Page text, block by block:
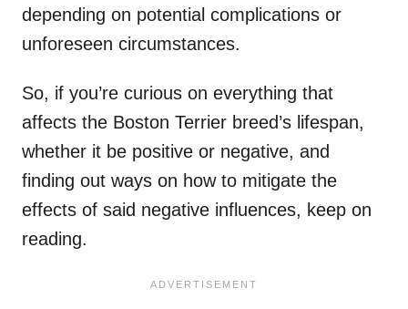
depending on potential complications or
unforeseen circumstances.
So, if you’re curious on everything that
affects the Boston Terrier breed’s lifespan,
whether it be positive or negative, and
finding out ways on how to mitigate the
effects of said negative influences, keep on
reading.